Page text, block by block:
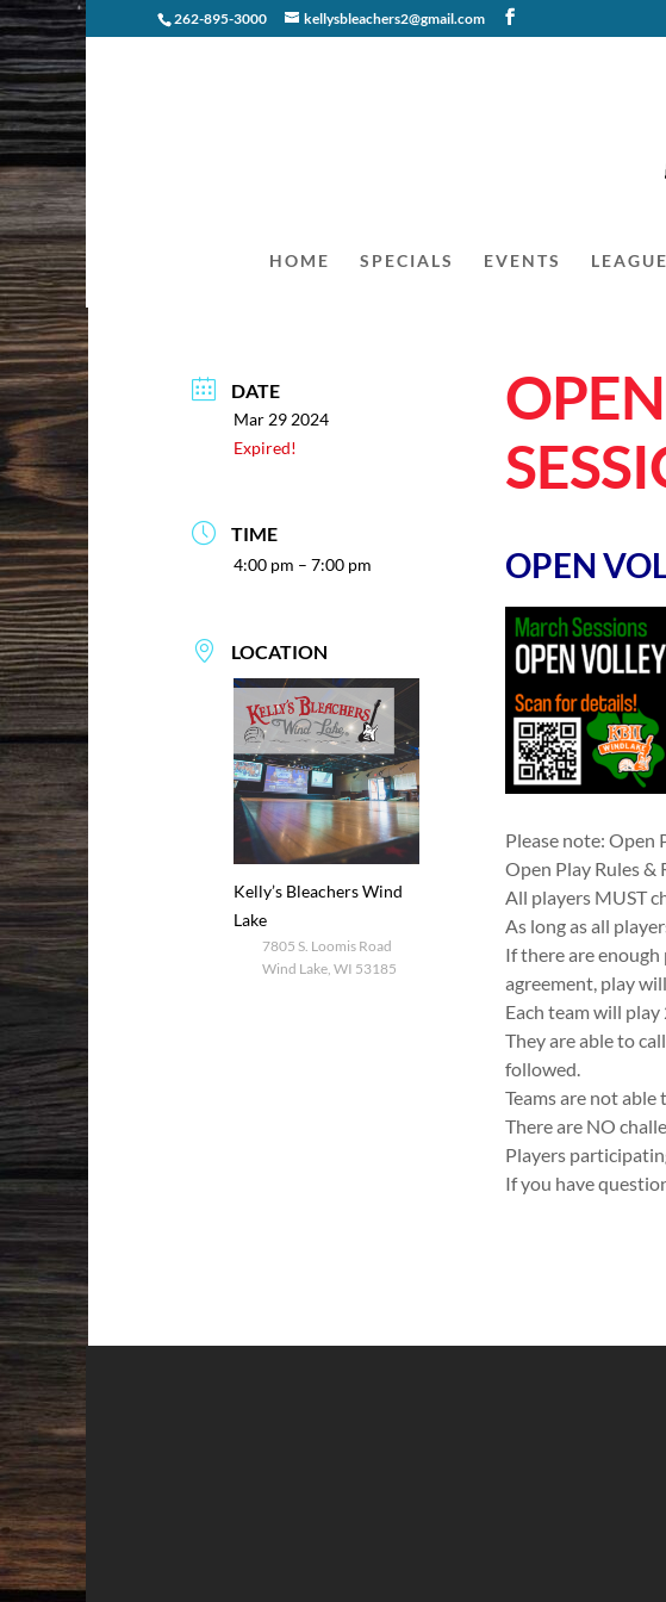
262-895-3000 kellysbleachers2@gmail.com
HOME SPECIALS EVENTS
DATE
Mar 29 2024
Expired!
TIME
4:00 pm – 7:00 pm
LOCATION
Kelly’s Bleachers Wind
Lake
7805 S. Loomis Road
Wind Lake, WI 53185
OPEN
Please note: Open
Open Play Rules &
All players MUST
As long as all
If there are
agreement, play
Each team will play
They are able to
followed.
Teams are not
There are NO
Players
If you have